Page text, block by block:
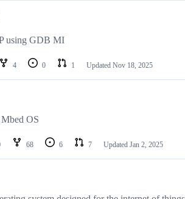
using GDB MI
4 0 1 Updated Nov 18, 2025
OS
68 6 7 Updated Jan 2, 2025